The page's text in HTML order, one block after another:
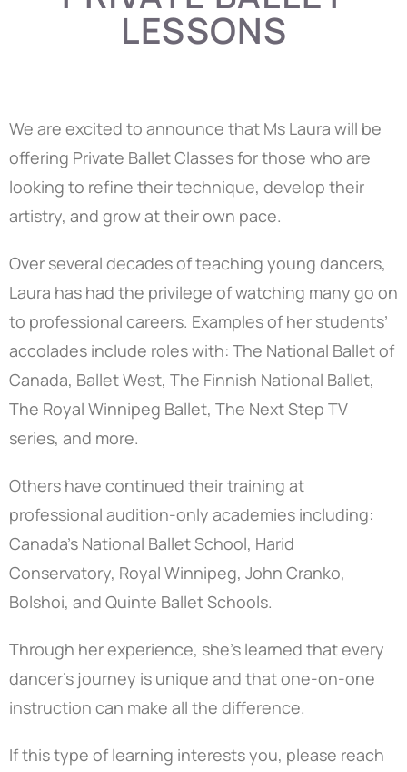
LESSONS
We are excited to announce that Ms Laura will be
offering Private Ballet Classes for those who are
looking to refine their technique, develop their
artistry, and grow at their own pace.
Over several decades of teaching young dancers,
Laura has had the privilege of watching many go on
to professional careers. Examples of her students’
accolades include roles with: The National Ballet of
Canada, Ballet West, The Finnish National Ballet,
The Royal Winnipeg Ballet, The Next Step TV
series, and more.
Others have continued their training at
professional audition-only academies including:
Canada’s National Ballet School, Harid
Conservatory, Royal Winnipeg, John Cranko,
Bolshoi, and Quinte Ballet Schools.
Through her experience, she’s learned that every
dancer’s journey is unique and that one-on-one
instruction can make all the difference.
If this type of learning interests you, please reach